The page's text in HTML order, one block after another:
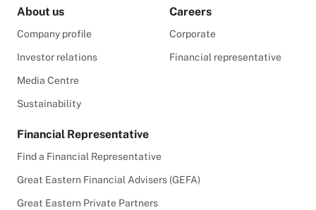
About us
Company profile
Investor relations
Media Centre
Sustainability
Careers
Corporate
Financial representative
Financial Representative
Find a Financial Representative
Great Eastern Financial Advisers (GEFA)
Great Eastern Private Partners